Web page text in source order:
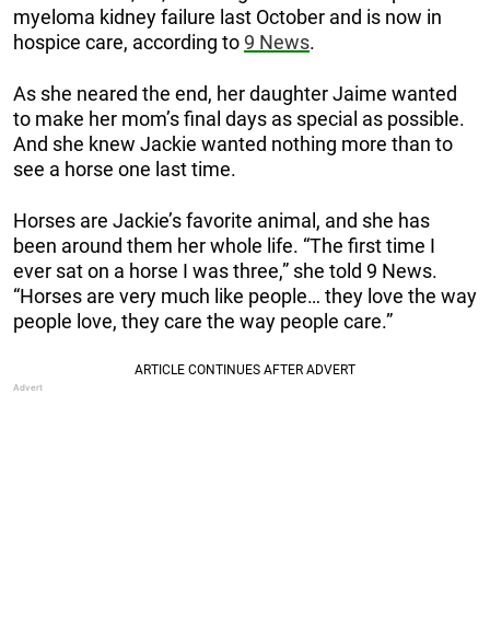
myeloma kidney failure last October and is now in
hospice care, according to 9 News.
As she neared the end, her daughter Jaime wanted
to make her mom’s final days as special as possible.
And she knew Jackie wanted nothing more than to
see a horse one last time.
Horses are Jackie’s favorite animal, and she has
been around them her whole life. “The first time I
ever sat on a horse I was three,” she told 9 News.
“Horses are very much like people… they love the way
people love, they care the way people care.”